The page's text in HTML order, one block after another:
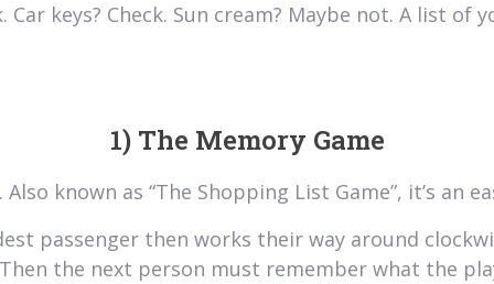
Car keys? Check. Sun cream? Maybe not. A list
1) The Memory Game
known as “The Shopping List Game”, it’s an
passenger then works their way around
the next person must remember what the